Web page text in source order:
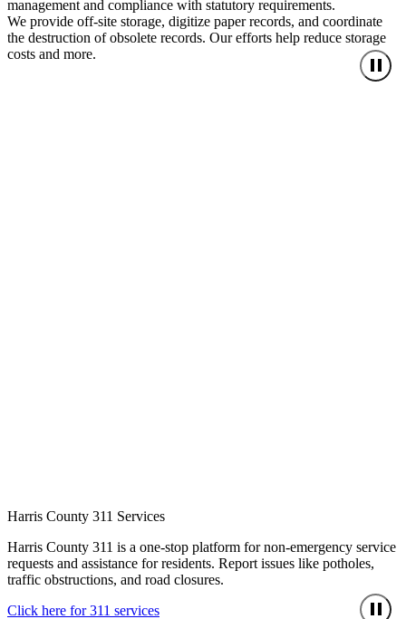
management and compliance with statutory requirements.
We provide off-site storage, digitize paper records, and coordinate
the destruction of obsolete records. Our efforts help reduce storage
costs and more.
Harris County 311 Services
Harris County 311 is a one-stop platform for non-emergency service
requests and assistance for residents. Report issues like potholes,
traffic obstructions, and road closures.
Click here for 311 services